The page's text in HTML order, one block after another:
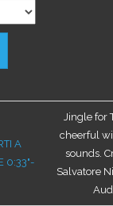
options
may
A
0:33"-
Jingle for
cheerful
sounds.
Salvatore